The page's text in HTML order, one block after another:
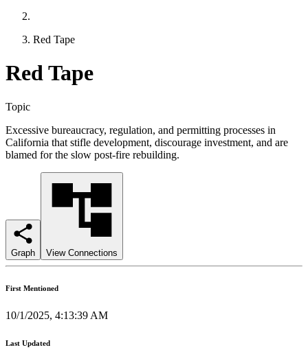
Red Tape
Red Tape
Topic
Excessive bureaucracy, regulation, and permitting processes in
California that stifle development, discourage investment, and are
blamed for the slow post-fire rebuilding.
Graph View Connections
First Mentioned
10/1/2025, 4:13:39 AM
Last Updated